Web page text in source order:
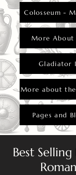
Colosseum -
More About
Gladiator
More about the
Pages and
Best